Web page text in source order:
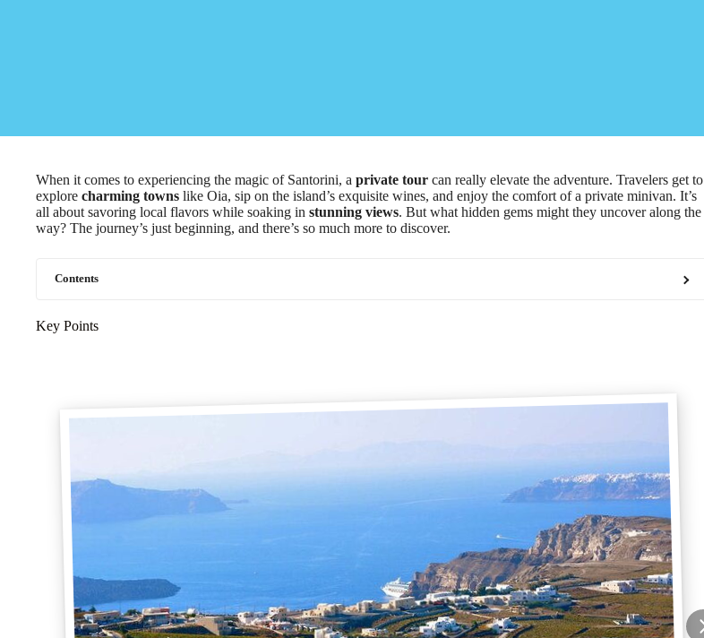
When it comes to experiencing the magic of Santorini, a private tour can really elevate the adventure. Travelers get to
explore charming towns like Oia, sip on the island’s exquisite wines, and enjoy the comfort of a private minivan. It’s
all about savoring local flavors while soaking in stunning views. But what hidden gems might they uncover along the
way? The journey’s just beginning, and there’s so much more to discover.
Contents
Key Points